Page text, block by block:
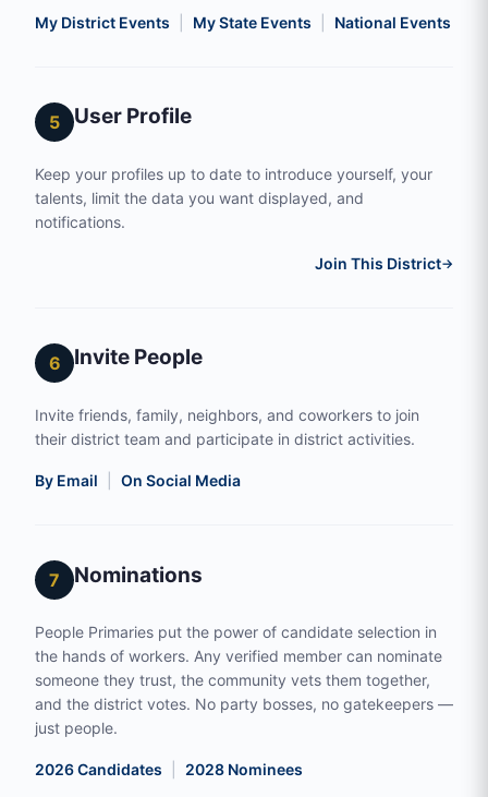
My District Events My State Events National Events
5 User Profile
Keep your profiles up to date to introduce yourself, your
talents, limit the data you want displayed, and
notifications.
Join This District→
6 Invite People
Invite friends, family, neighbors, and coworkers to join
their district team and participate in district activities.
By Email On Social Media
7 Nominations
People Primaries put the power of candidate selection in
the hands of workers. Any verified member can nominate
someone they trust, the community vets them together,
and the district votes. No party bosses, no gatekeepers —
just people.
2026 Candidates 2028 Nominees